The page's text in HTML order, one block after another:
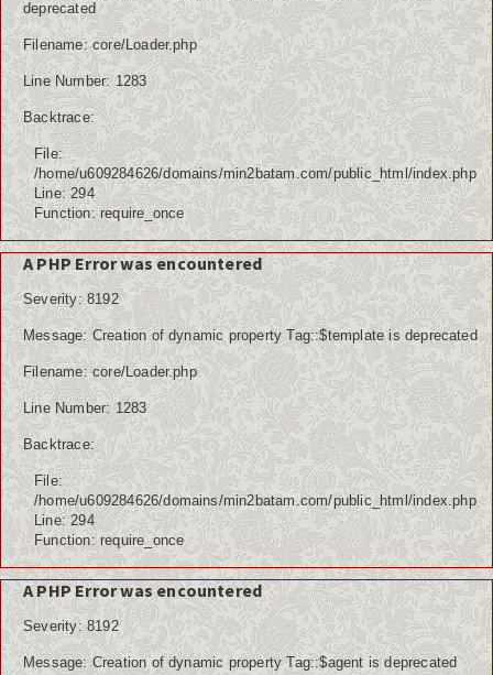
deprecated
Filename: core/Loader.php
Line Number: 1283
Backtrace:
File:
/home/u609284626/domains/min2batam.com/public_html/index.php
Line: 294
Function: require_once
A PHP Error was encountered
Severity: 8192
Message: Creation of dynamic property Tag::$template is deprecated
Filename: core/Loader.php
Line Number: 1283
Backtrace:
File:
/home/u609284626/domains/min2batam.com/public_html/index.php
Line: 294
Function: require_once
A PHP Error was encountered
Severity: 8192
Message: Creation of dynamic property Tag::$agent is deprecated